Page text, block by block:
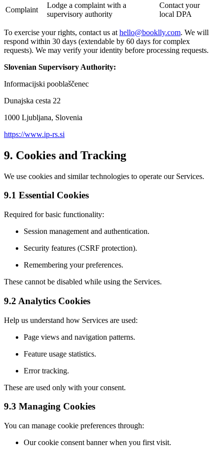
Complaint
Lodge a complaint with a
supervisory authority
Contact your
local DPA
To exercise your rights, contact us at hello@booklly.com. We will
respond within 30 days (extendable by 60 days for complex
requests). We may verify your identity before processing requests.
Slovenian Supervisory Authority:
Informacijski pooblaščenec
Dunajska cesta 22
1000 Ljubljana, Slovenia
https://www.ip-rs.si
9. Cookies and Tracking
We use cookies and similar technologies to operate our Services.
9.1 Essential Cookies
Required for basic functionality:
Session management and authentication.
Security features (CSRF protection).
Remembering your preferences.
These cannot be disabled while using the Services.
9.2 Analytics Cookies
Help us understand how Services are used:
Page views and navigation patterns.
Feature usage statistics.
Error tracking.
These are used only with your consent.
9.3 Managing Cookies
You can manage cookie preferences through:
Our cookie consent banner when you first visit.